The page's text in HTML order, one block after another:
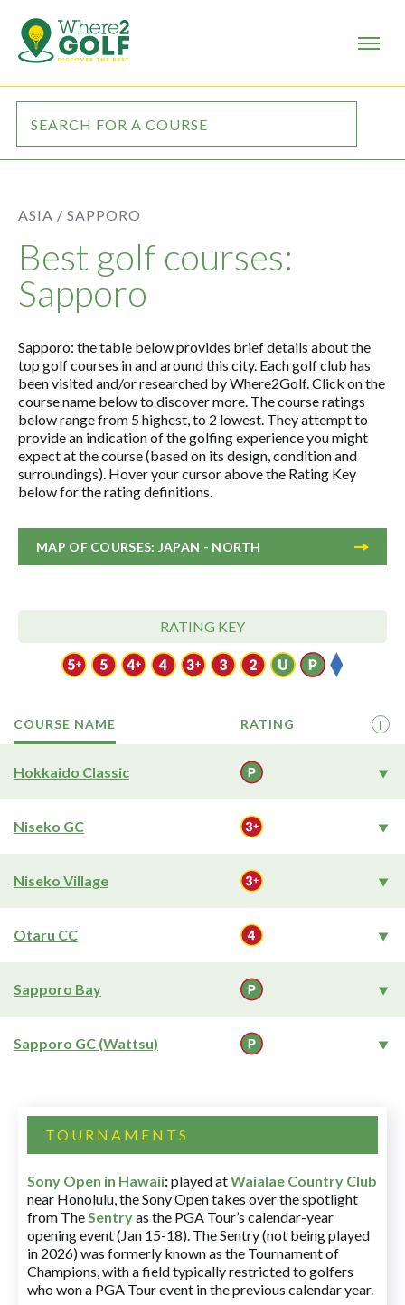
ASIA / SAPPORO
Best golf courses:
Sapporo
Sapporo: the table below provides brief details about the
top golf courses in and around this city. Each golf club has
been visited and/or researched by Where2Golf. Click on the
course name below to discover more. The course ratings
below range from 5 highest, to 2 lowest. They attempt to
provide an indication of the golfing experience you might
expect at the course (based on its design, condition and
surroundings). Hover your cursor above the Rating Key
below for the rating definitions.
MAP OF COURSES: JAPAN - NORTH
RATING KEY
COURSE NAME RATING i
Hokkaido Classic
Niseko GC
Niseko Village
Otaru CC
Sapporo Bay
Sapporo GC (Wattsu)
TOURNAMENTS
Sony Open in Hawaii:played atWaialae Country Club
near Honolulu, the Sony Open takes over the spotlight
from TheSentryas the PGA Tour’s calendar-year
opening event (Jan 15-18). The Sentry (not being played
in 2026) was formerly known as the Tournament of
Champions, with a field typically restricted to golfers
who won a PGA Tour event in the previous calendar year.